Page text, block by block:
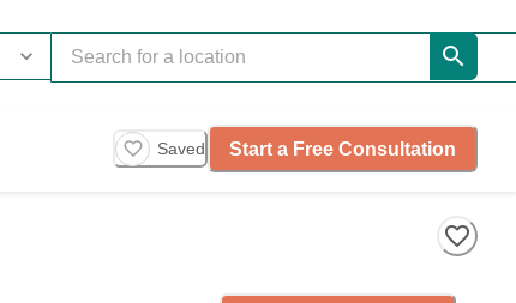
Saved Start a Free Consultation